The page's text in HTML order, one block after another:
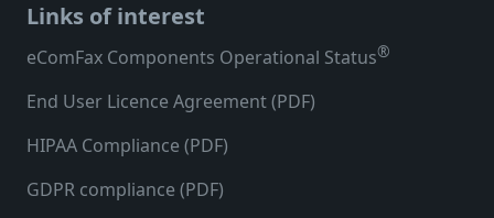
Links of interest
eComFax Components Operational Status®
End User Licence Agreement (PDF)
HIPAA Compliance (PDF)
GDPR compliance (PDF)